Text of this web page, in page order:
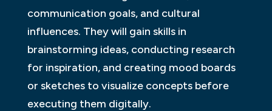
communication goals, and cultural
influences. They will gain skills in
brainstorming ideas, conducting research
for inspiration, and creating mood boards
or sketches to visualize concepts before
executing them digitally.